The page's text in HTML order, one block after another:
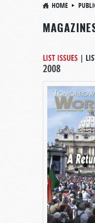
HOME
LIST ISSUES |
2008